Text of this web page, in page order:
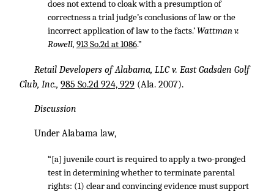
does not extend to cloak with a presumption of
correctness a trial judge’s conclusions of law or the
incorrect application of law to the facts.’Wattman v.
Rowell, 913 So.2d at 1086.”
Retail Developers of Alabama, LLC v. East Gadsden Golf
Club, Inc., 985 So.2d 924, 929 (Ala. 2007).
Discussion
Under Alabama law,
“[a] juvenile court is required to apply a two-pronged
test in determining whether to terminate parental
rights: (1) clear and convincing evidence must support